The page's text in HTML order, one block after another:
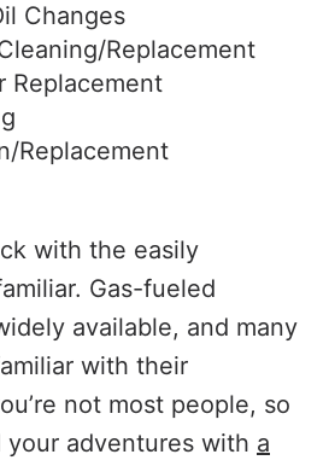
Changes
Replacement
Replacement
Replacement
with the easily
Gas-fueled
available, and many
with their
not most people, so
adventures with a